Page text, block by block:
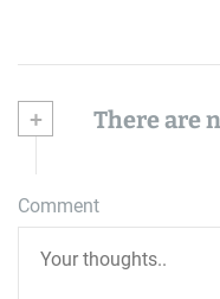
+ There are
Comment